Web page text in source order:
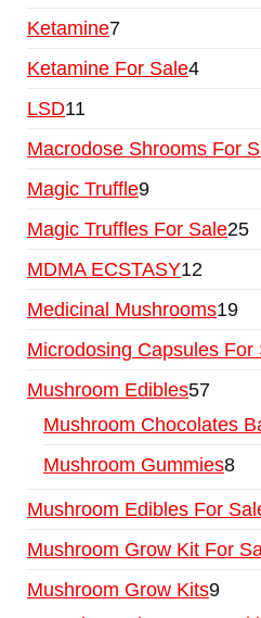
Ketamine7
Ketamine For Sale4
LSD11
Macrodose Shrooms For
Magic Truffle9
Magic Truffles For Sale25
MDMA ECSTASY12
Medicinal Mushrooms19
Microdosing Capsules For
Mushroom Edibles57
Mushroom Chocolates
Mushroom Gummies8
Mushroom Edibles For
Mushroom Grow Kit For
Mushroom Grow Kits9